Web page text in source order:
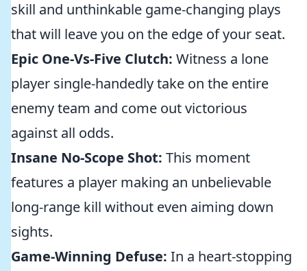
skill and unthinkable game-changing plays
that will leave you on the edge of your seat.
Epic One-Vs-Five Clutch: Witness a lone
player single-handedly take on the entire
enemy team and come out victorious
against all odds.
Insane No-Scope Shot: This moment
features a player making an unbelievable
long-range kill without even aiming down
sights.
Game-Winning Defuse: In a heart-stopping